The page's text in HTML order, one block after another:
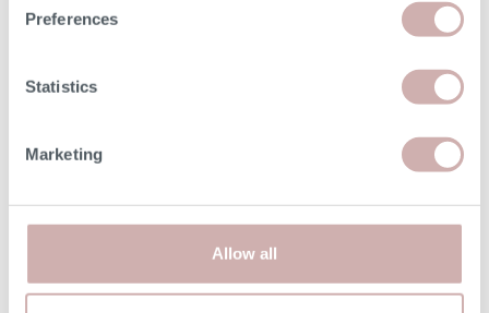
Preferences
Statistics
Marketing
Allow all
BOOKING YOUR DELIVERY
they will contact you to arrange a delivery date and 3 hour
DELIVERY
delivery rateshere. Our delivery experts will place and